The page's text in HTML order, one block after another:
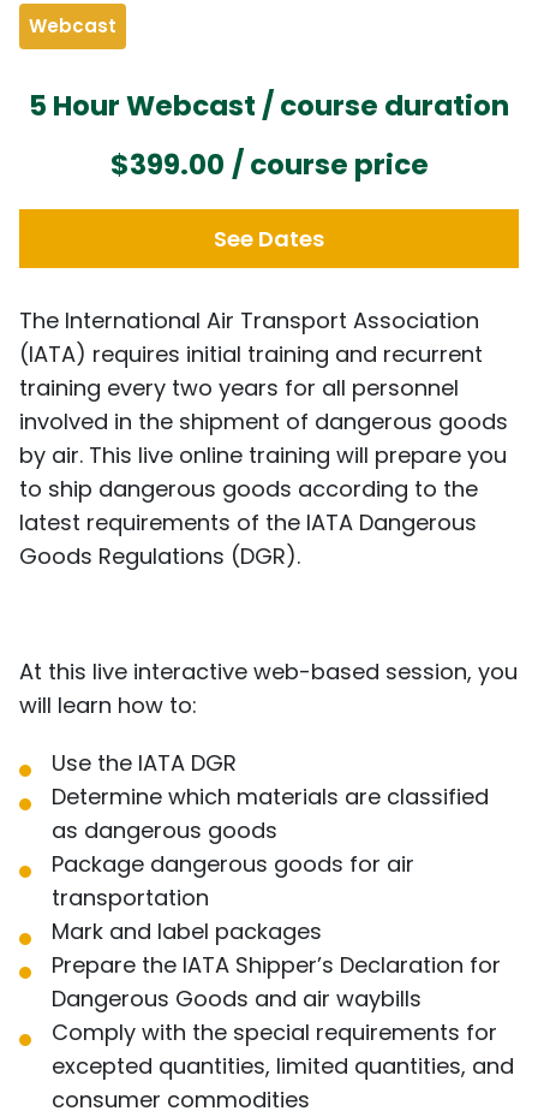
Webcast
5 Hour Webcast / course duration
$399.00 / course price
See Dates
The International Air Transport Association
(IATA) requires initial training and recurrent
training every two years for all personnel
involved in the shipment of dangerous goods
by air. This live online training will prepare you
to ship dangerous goods according to the
latest requirements of the IATA Dangerous
Goods Regulations (DGR).
At this live interactive web-based session, you
will learn how to:
Use the IATA DGR
Determine which materials are classified
as dangerous goods
Package dangerous goods for air
transportation
Mark and label packages
Prepare the IATA Shipper’s Declaration for
Dangerous Goods and air waybills
Comply with the special requirements for
excepted quantities, limited quantities, and
consumer commodities